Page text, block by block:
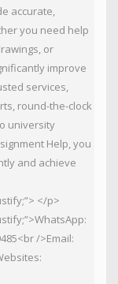
accurate,
you need help
or
improve
services,
round-the-clock
university
Help, you
and achieve
</p>
/>Email: